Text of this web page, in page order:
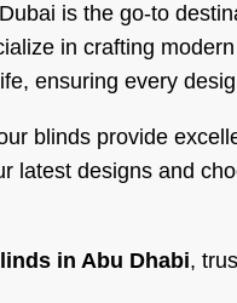
is the go-to
in crafting
ensuring every
blinds provide
latest designs and
in Abu Dhabi,